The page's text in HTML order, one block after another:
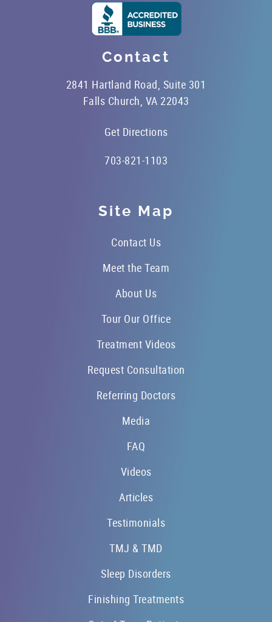
Contact
2841 Hartland Road, Suite 301
Falls Church, VA 22043
Get Directions
703-821-1103
Site Map
Contact Us
Meet the Team
About Us
Tour Our Office
Treatment Videos
Request Consultation
Referring Doctors
Media
FAQ
Videos
Articles
Testimonials
TMJ & TMD
Sleep Disorders
Finishing Treatments